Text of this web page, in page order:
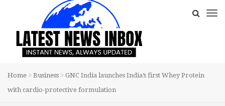
Home Business
GNC India launches India’s first Whey Protein
with cardio-protective formulation